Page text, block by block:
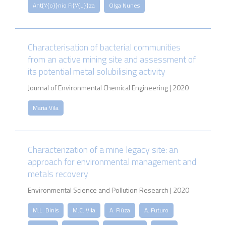
Ant{\'{o}}nio Fi{\'{u}}za
Olga Nunes
Characterisation of bacterial communities
from an active mining site and assessment of
its potential metal solubilising activity
Journal of Environmental Chemical Engineering | 2020
Maria Vila
Characterization of a mine legacy site: an
approach for environmental management and
metals recovery
Environmental Science and Pollution Research | 2020
M.L. Dinis M.C. Vila A. Fiúza
A. Futuro